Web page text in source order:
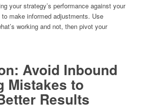
your strategy’s performance against your
make informed adjustments. Use
working and not, then pivot your
Avoid Inbound
Mistakes to
Results